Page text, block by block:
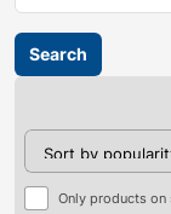
Only products on